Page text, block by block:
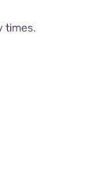
times.